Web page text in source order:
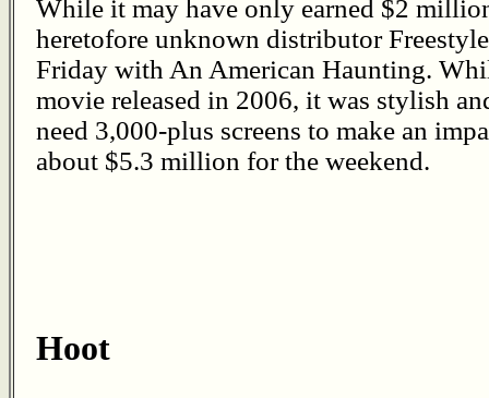
While it may have only earned $2
heretofore unknown distributor
Friday with An American Haunting.
movie released in 2006, it was stylish
need 3,000-plus screens to make an
about $5.3 million for the weekend.
Hoot